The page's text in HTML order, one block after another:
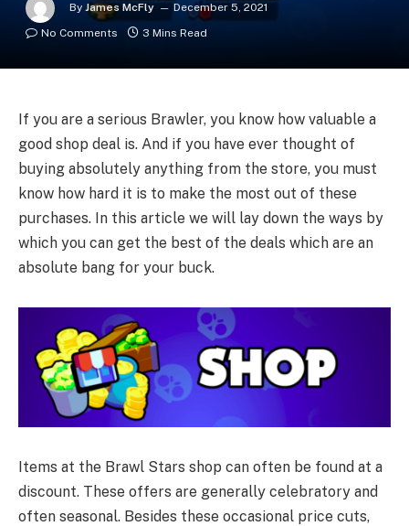
By James McFly
December 5, 2021
No Comments
3 Mins Read
If you are a serious Brawler, you know how valuable a
good shop deal is. And if you have ever thought of
buying absolutely anything from the store, you must
know how hard it is to make the most out of these
purchases. In this article we will lay down the ways by
which you can get the best of the deals which are an
absolute bang for your buck.
Items at the Brawl Stars shop can often be found at a
discount. These offers are generally celebratory and
often seasonal. Besides these occasional price cuts,